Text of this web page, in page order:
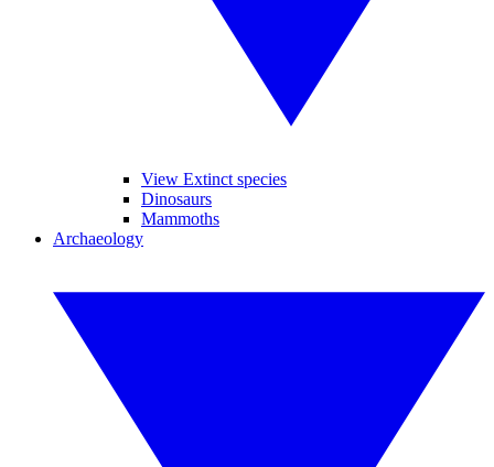
View Extinct species
Dinosaurs
Mammoths
Archaeology